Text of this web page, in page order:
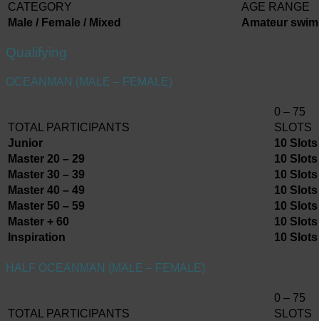
CATEGORY
AGE RANGE
Male / Female / Mixed
Amateur
Qualifying
OCEANMAN (MALE – FEMALE)
0 – 75
TOTAL PARTICIPANTS
SLOTS
Junior
10 Slots
Master 20 – 29
10 Slots
Master 30 – 39
10 Slots
Master 40 – 49
10 Slots
Master 50 – 59
10 Slots
Master + 60
10 Slots
Inspiration
10 Slots
HALF OCEANMAN (MALE – FEMALE)
0 – 75
TOTAL PARTICIPANTS
SLOTS